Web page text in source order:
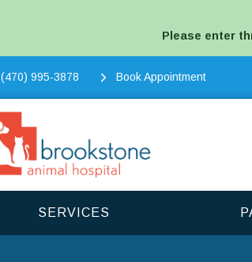
Please enter
(470) 995-3878 Book Appointment
SERVICES